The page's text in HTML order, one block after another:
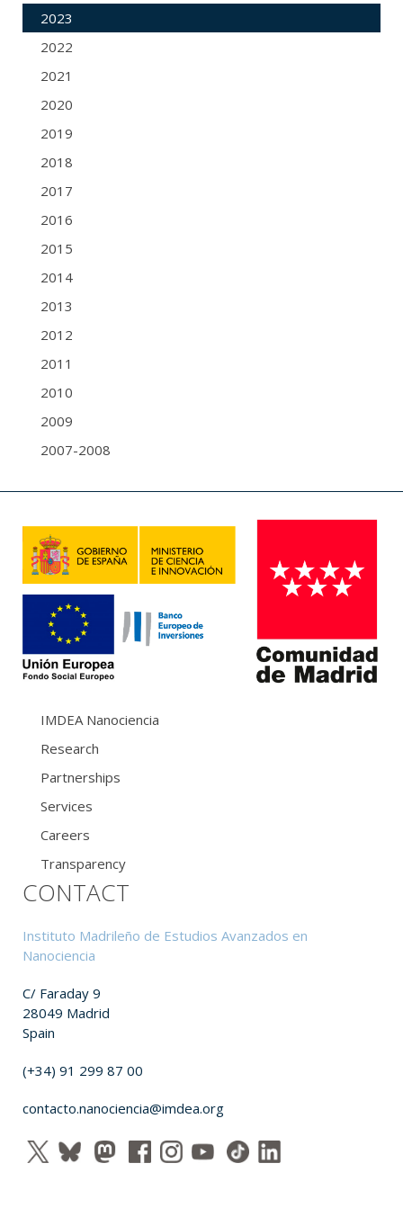
2023
2022
2021
2020
2019
2018
2017
2016
2015
2014
2013
2012
2011
2010
2009
2007-2008
IMDEA Nanociencia
Research
Partnerships
Services
Careers
Transparency
CONTACT
Instituto Madrileño de Estudios Avanzados en
Nanociencia
C/ Faraday 9
28049 Madrid
Spain
(+34) 91 299 87 00
contacto.nanociencia@imdea.org